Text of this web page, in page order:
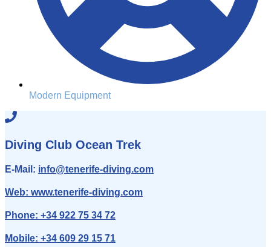
Modern Equipment
Diving Club Ocean Trek
E-Mail: info@tenerife-diving.com
Web: www.tenerife-diving.com
Phone: +34 922 75 34 72
Mobile: +34 609 29 15 71